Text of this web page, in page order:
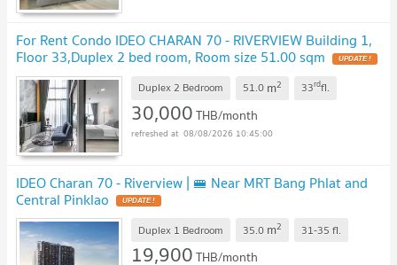
For Rent Condo IDEO CHARAN 70 - RIVERVIEW Building 1,
Floor 33,Duplex 2 bed room, Room size 51.00 sqm UPDATE !
Duplex 2 Bedroom 51.0 m2 33rdfl.
30,000THB/month
08/08/2026 10:45:00
IDEO Charan 70 - Riverview | 🚝 Near MRT Bang Phlat and
Central Pinklao UPDATE !
Duplex 1 Bedroom 35.0 m2 31-35 fl.
19,900THB/month